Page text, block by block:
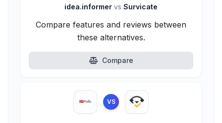
idea.informer vs Survicate
Compare features and reviews between
these alternatives.
Compare
VS